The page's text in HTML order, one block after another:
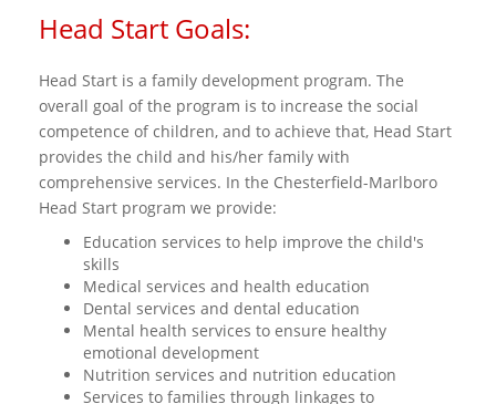
Head Start Goals:
Head Start is a family development program. The
overall goal of the program is to increase the social
competence of children, and to achieve that, Head Start
provides the child and his/her family with
comprehensive services. In the Chesterfield-Marlboro
Head Start program we provide:
Education services to help improve the child's
skills
Medical services and health education
Dental services and dental education
Mental health services to ensure healthy
emotional development
Nutrition services and nutrition education
Services to families through linkages to